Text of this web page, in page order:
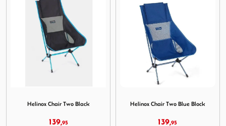
Helinox Chair Two Black
139,95
Helinox Chair Two Blue Block
139,95